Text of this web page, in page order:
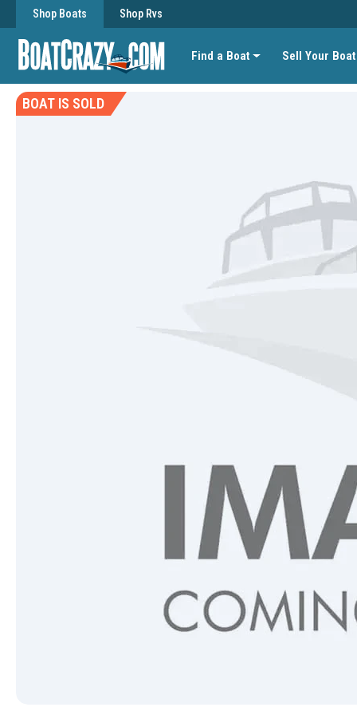
Find a Boat Sell Your Boat
Shop Boats Shop Rvs
BOAT IS SOLD